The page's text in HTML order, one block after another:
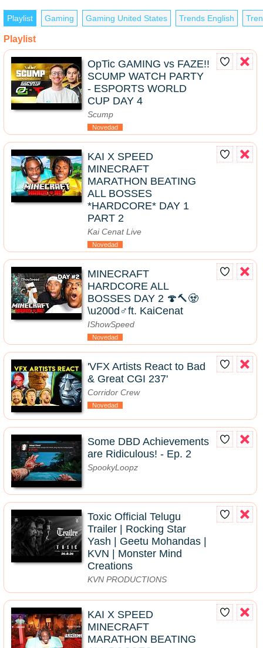
Playlist Gaming Gaming United States Trends English
Playlist
OpTic GAMING vs FAZE!!
SCUMP WATCH PARTY
- ESPORTS WORLD
CUP DAY 4
Scump
Novedad
KAI X SPEED
MINECRAFT
MARATHON BEATING
ALL BOSSES
*HARDCORE* DAY 1
PART 2
Kai Cenat Live
Novedad
MINECRAFT
HARDCORE ALL
BOSSES DAY 2 🍄🔨🧟
\u200d♂️ft. KaiCenat
IShowSpeed
Novedad
'VFX Artists React to Bad
& Great CGI 237'
Corridor Crew
Novedad
Some DBD Achievements
are Ridiculous! - Ep. 2
SpookyLoopz
Toxic Official Telugu
Trailer | Rocking Star
Yash | Geetu Mohandas |
KVN | Monster Mind
Creations
KVN PRODUCTIONS
KAI X SPEED
MINECRAFT
MARATHON BEATING